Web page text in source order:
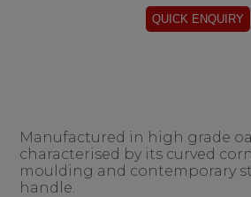
Manufactured in high grade
characterised by its curved
moulding and contemporary
handle.